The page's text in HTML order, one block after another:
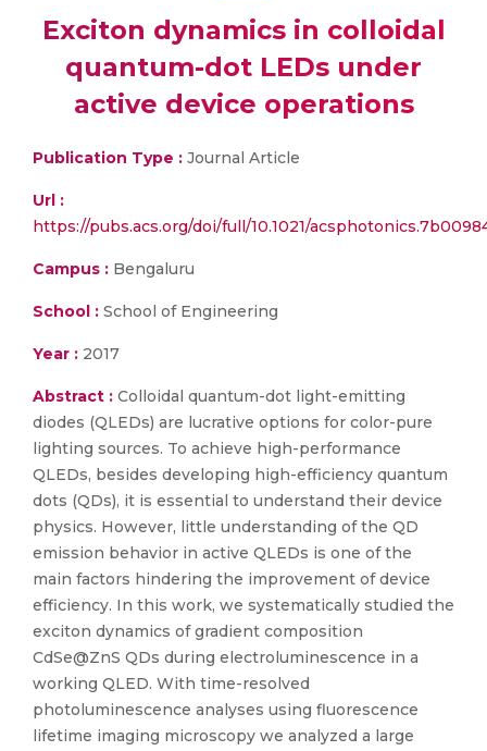
Exciton dynamics in colloidal
quantum-dot LEDs under
active device operations
Publication Type : Journal Article
Url :
https://pubs.acs.org/doi/full/10.1021/
Campus : Bengaluru
School : School of Engineering
Year : 2017
Abstract : Colloidal quantum-dot light-emitting
diodes (QLEDs) are lucrative options for color-pure
lighting sources. To achieve high-performance
QLEDs, besides developing high-efficiency quantum
dots (QDs), it is essential to understand their device
physics. However, little understanding of the QD
emission behavior in active QLEDs is one of the
main factors hindering the improvement of device
efficiency. In this work, we systematically studied the
exciton dynamics of gradient composition
CdSe@ZnS QDs during electroluminescence in a
working QLED. With time-resolved
photoluminescence analyses using fluorescence
lifetime imaging microscopy we analyzed a large